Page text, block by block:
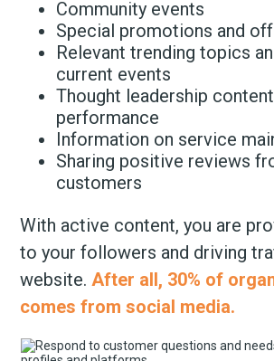
Community events
Special promotions and
Relevant trending topics
current events
Thought leadership
performance
Information on service
Sharing positive reviews
customers
With active content, you are
to your followers and driving
website.After all, 30% of
comes from social media.